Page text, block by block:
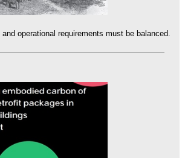
operational requirements must be balanced.